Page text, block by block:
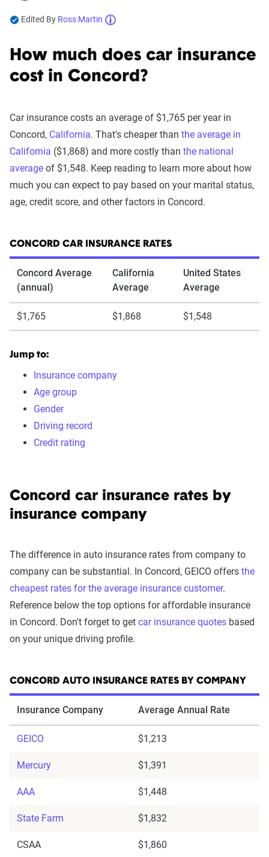
Edited By Ross Martin
How much does car insurance
cost in Concord?
Car insurance costs an average of $1,765 per year in
Concord, California. That's cheaper than the average in
California ($1,868) and more costly than the national
average of $1,548. Keep reading to learn more about how
much you can expect to pay based on your marital status,
age, credit score, and other factors in Concord.
CONCORD CAR INSURANCE RATES
Concord Average
(annual)
California
Average
United States
Average
$1,765 $1,868 $1,548
Jump to:
Insurance company
Age group
Gender
Driving record
Credit rating
Concord car insurance rates by
insurance company
The difference in auto insurance rates from company to
company can be substantial. In Concord, GEICO offers the
cheapest rates for the average insurance customer.
Reference below the top options for affordable insurance
in Concord. Don't forget to get car insurance quotes based
on your unique driving profile.
CONCORD AUTO INSURANCE RATES BY COMPANY
Insurance Company Average Annual Rate
GEICO $1,213
Mercury $1,391
AAA $1,448
State Farm $1,832
CSAA $1,860